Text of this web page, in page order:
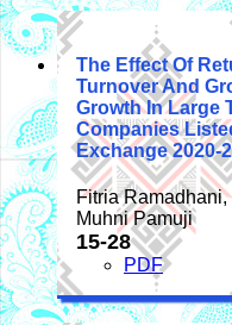
The Effect Of
Turnover And
Growth In Large
Companies
Exchange 2020-
Fitria
Muhni Pamuji
15-28
PDF